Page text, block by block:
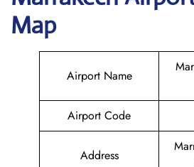
Map
Airport Name
Airport Code
Address